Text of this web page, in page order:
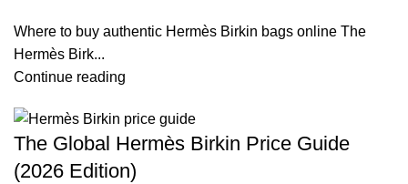
Where to buy authentic Hermès Birkin bags online The
Hermès Birk...
Continue reading
The Global Hermès Birkin Price Guide
(2026 Edition)